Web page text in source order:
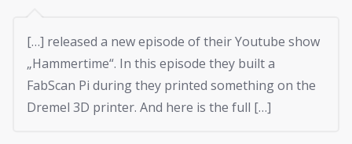
[…] released a new episode of their Youtube show
„Hammertime“. In this episode they built a
FabScan Pi during they printed something on the
Dremel 3D printer. And here is the full […]